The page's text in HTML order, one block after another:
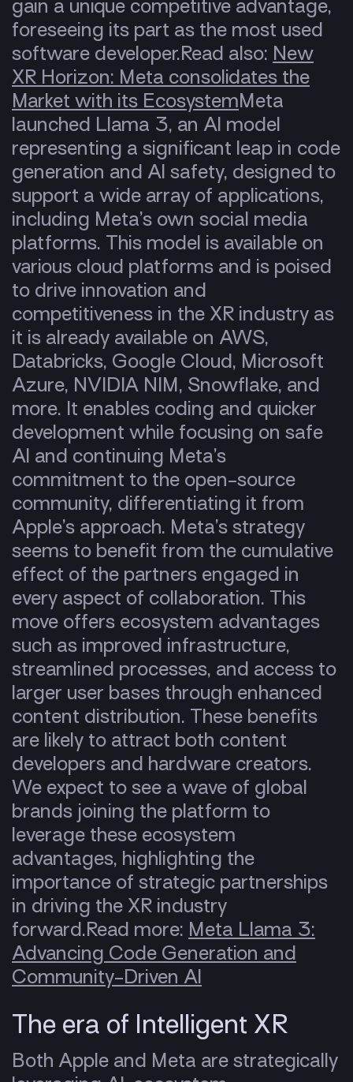
gain a unique competitive advantage,
foreseeing its part as the most used
software developer.Read also: New
XR Horizon: Meta consolidates the
Market with its EcosystemMeta
launched Llama 3, an AI model
representing a significant leap in code
generation and AI safety, designed to
support a wide array of applications,
including Meta’s own social media
platforms. This model is available on
various cloud platforms and is poised
to drive innovation and
competitiveness in the XR industry as
it is already available on AWS,
Databricks, Google Cloud, Microsoft
Azure, NVIDIA NIM, Snowflake, and
more. It enables coding and quicker
development while focusing on safe
AI and continuing Meta’s
commitment to the open-source
community, differentiating it from
Apple’s approach. Meta’s strategy
seems to benefit from the cumulative
effect of the partners engaged in
every aspect of collaboration. This
move offers ecosystem advantages
such as improved infrastructure,
streamlined processes, and access to
larger user bases through enhanced
content distribution. These benefits
are likely to attract both content
developers and hardware creators.
We expect to see a wave of global
brands joining the platform to
leverage these ecosystem
advantages, highlighting the
importance of strategic partnerships
in driving the XR industry
forward.Read more: Meta Llama 3:
Advancing Code Generation and
Community-Driven AI
The era of Intelligent XR
Both Apple and Meta are strategically